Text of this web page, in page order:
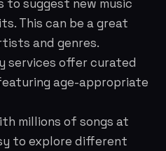
to suggest new music
This can be a great
and genres.
services offer curated
age-appropriate
millions of songs at
to explore different